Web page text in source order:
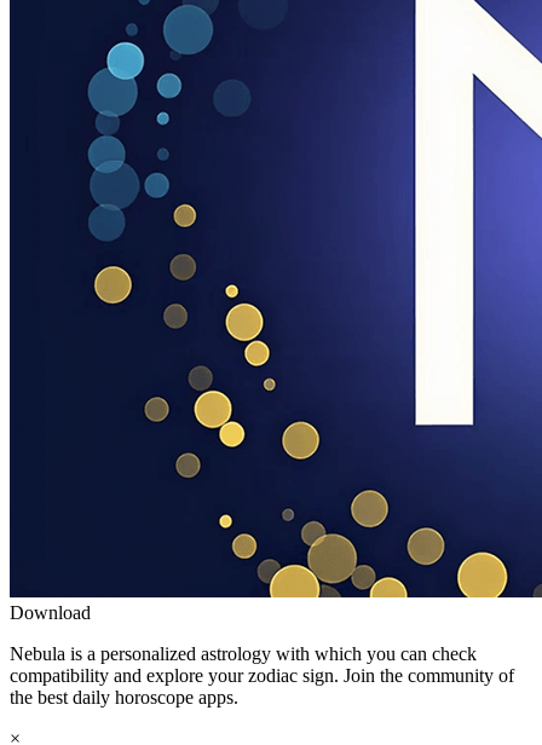
Download
Nebula is a personalized astrology with which you can check
compatibility and explore your zodiac sign. Join the community of
the best daily horoscope apps.
×